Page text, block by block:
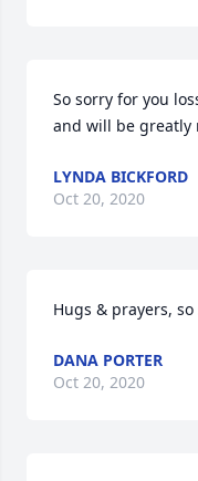
So sorry for you
and will be greatly
LYNDA BICKFORD
Oct 20, 2020
Hugs & prayers,
DANA PORTER
Oct 20, 2020